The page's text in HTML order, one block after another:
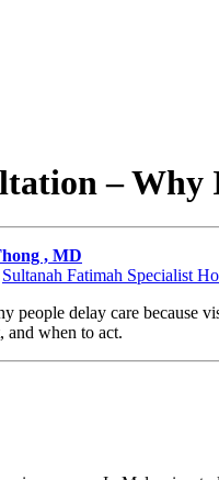
– Why
, MD
Sultanah Fatimah Specialist
people delay care because
and when to act.